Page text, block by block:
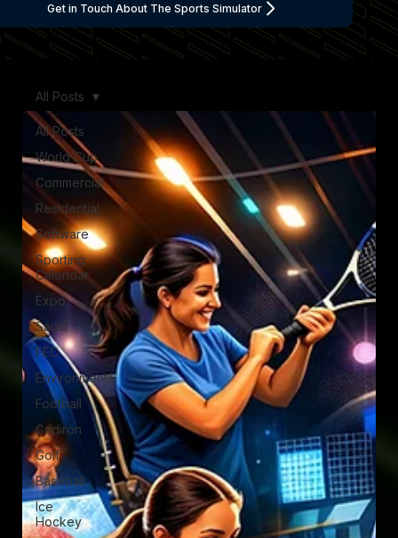
Get in Touch About The Sports Simulator
All Posts
World Cup
Commercial
Residential
Software
Sporting
Calendar
Expo
Saudi
FEC
Environments
Football
Gridiron
Golf
Baseball
Ice
Hockey
All Posts